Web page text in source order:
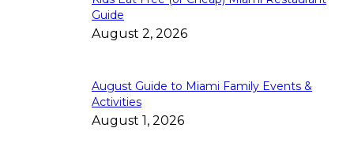
Guide
August 2, 2026
August Guide to Miami Family Events &
Activities
August 1, 2026